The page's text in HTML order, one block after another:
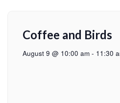
Coffee and Birds
August 9 @ 10:00 am - 11:30